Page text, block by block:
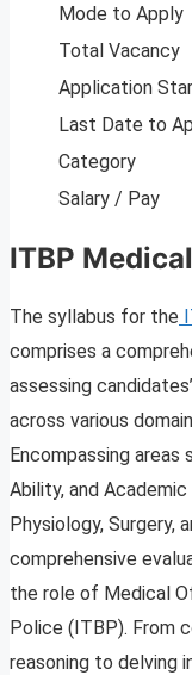
Mode to Apply
Total Vacancy
Application
Last Date to
Category
Salary / Pay
ITBP
The syllabus for the
comprises a
assessing
across various
Encompassing areas
Ability, and
Physiology, Surgery,
comprehensive
the role of Medical
Police (ITBP). From
reasoning to delving